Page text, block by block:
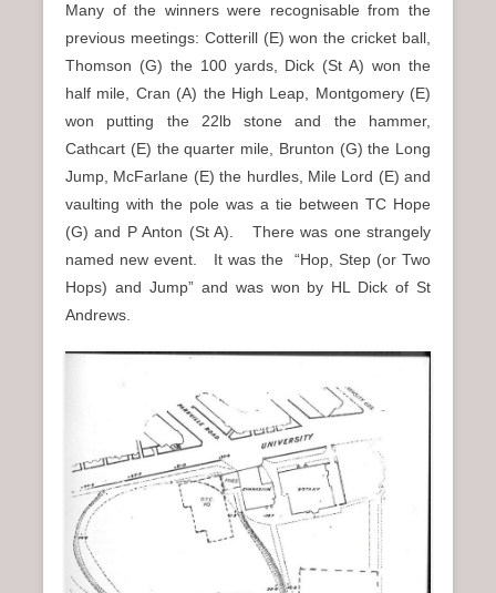
Many of the winners were recognisable from the
previous meetings: Cotterill (E) won the cricket ball,
Thomson (G) the 100 yards, Dick (St A) won the
half mile, Cran (A) the High Leap, Montgomery (E)
won putting the 22lb stone and the hammer,
Cathcart (E) the quarter mile, Brunton (G) the Long
Jump, McFarlane (E) the hurdles, Mile Lord (E) and
vaulting with the pole was a tie between TC Hope
(G) and P Anton (St A). There was one strangely
named new event. It was the “Hop, Step (or Two
Hops) and Jump” and was won by HL Dick of St
Andrews.